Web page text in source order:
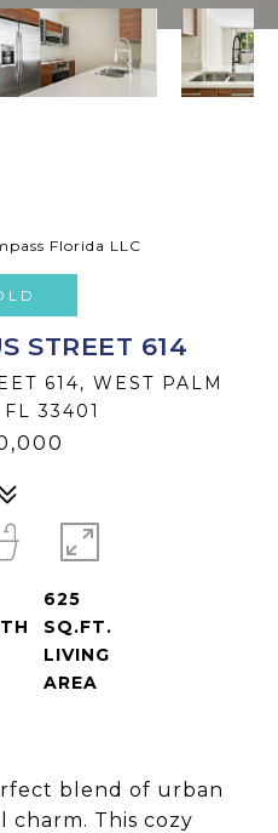
Florida LLC
STREET 614
614, WEST PALM
33401
blend of urban
charm. This cozy
625
SQ.FT.
LIVING
AREA